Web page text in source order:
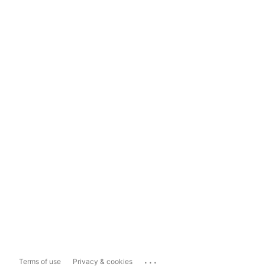
Terms of use Privacy & cookies ...